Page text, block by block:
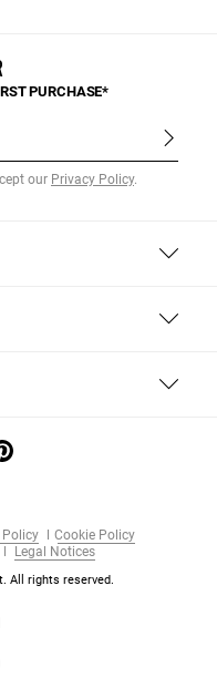
PURCHASE*
our Privacy Policy.
Cookie Policy
Legal Notices
All rights reserved.